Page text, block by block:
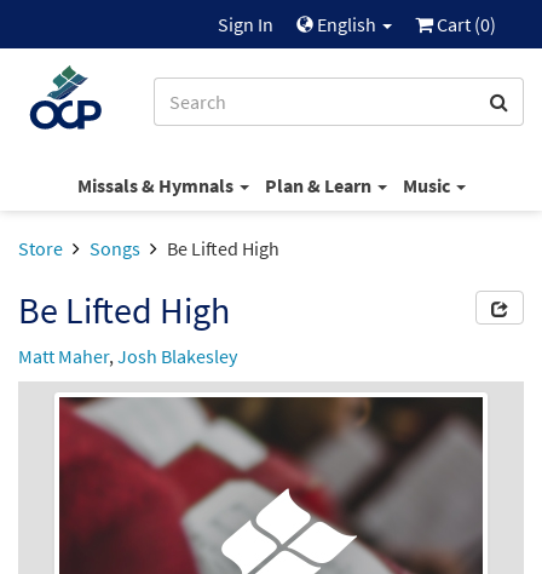
Sign In English Cart (0)
Missals & Hymnals Plan & Learn Music
Store Songs Be Lifted High
Be Lifted High
Matt Maher,Josh Blakesley